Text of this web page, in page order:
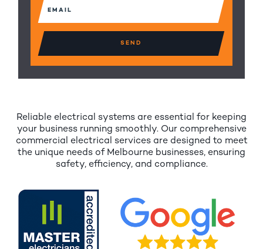
Email
(Required)
Reliable electrical systems are essential for keeping
your business running smoothly. Our comprehensive
commercial electrical services are designed to meet
the unique needs of Melbourne businesses, ensuring
safety, efficiency, and compliance.